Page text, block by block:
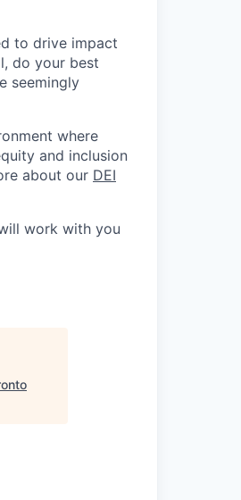
to drive impact
do your best
seemingly
where
and inclusion
about our DEI
work with you